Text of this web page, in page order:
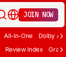
JOIN NOW
All-In-One Dolby
Review Index Graph